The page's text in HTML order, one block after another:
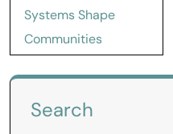
Systems Shape
Communities
Search